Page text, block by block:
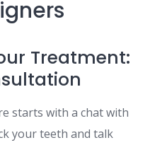
Treatment:
starts with a chat with
your teeth and talk